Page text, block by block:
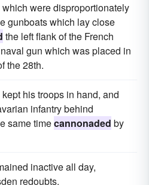
were disproportionately
gunboats which lay close
the left flank of the French
gun which was placed in
the 28th.
his troops in hand, and
infantry behind
same timecannonaded by
inactive all day,
redoubts.